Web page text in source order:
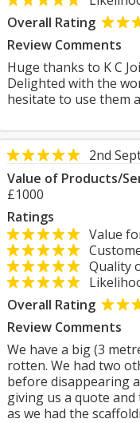
Overall Rating
Review Comments
Huge thanks to K C
Delighted with the
hesitate to use them
2nd
Value of Products/
£1000
Ratings
Value
Quality
Overall Rating
Review Comments
We have a big (3
rotten. We had two
before disappearing
giving us a quote
as we had the